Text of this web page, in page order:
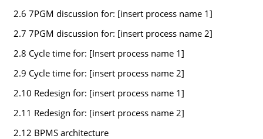
2.6 7PGM discussion for: [insert process name 1]
2.7 7PGM discussion for: [insert process name 2]
2.8 Cycle time for: [Insert process name 1]
2.9 Cycle time for: [insert process name 2]
2.10 Redesign for: [insert process name 1]
2.11 Redesign for: [insert process name 2]
2.12 BPMS architecture